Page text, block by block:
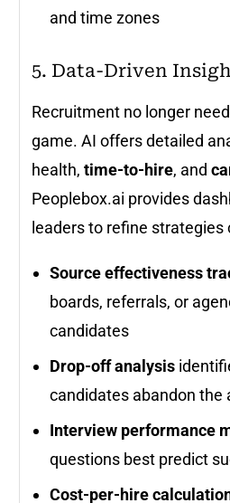
and time zones
5. Data-Driven
Recruitment no longer
game. AI offers detailed
health, time-to-hire, and
Peoplebox.ai provides
leaders to refine strategies
Source effectiveness
boards, referrals, or
candidates
Drop-off analysis
candidates abandon the
Interview performance
questions best predict
Cost-per-hire